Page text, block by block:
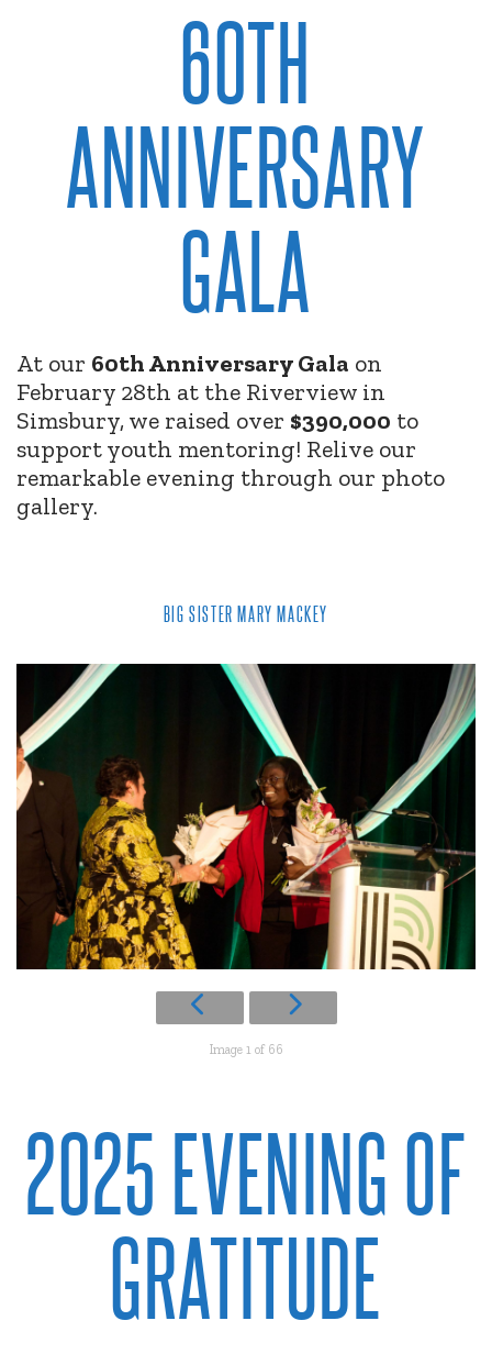
60TH
ANNIVERSARY
GALA
At our 60th Anniversary Gala on
February 28th at the Riverview in
Simsbury, we raised over $390,000 to
support youth mentoring! Relive our
remarkable evening through our photo
gallery.
BIG SISTER MARY MACKEY
Image 1 of 66
2025 EVENING OF
GRATITUDE